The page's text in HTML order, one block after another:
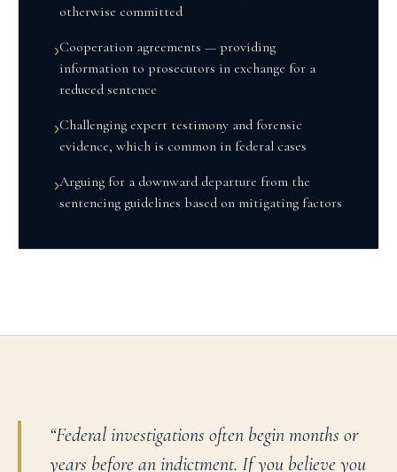
otherwise committed
›Cooperation agreements — providing
information to prosecutors in exchange for a
reduced sentence
›Challenging expert testimony and forensic
evidence, which is common in federal cases
›Arguing for a downward departure from the
sentencing guidelines based on mitigating factors
“Federal investigations often begin months or
years before an indictment. If you believe you